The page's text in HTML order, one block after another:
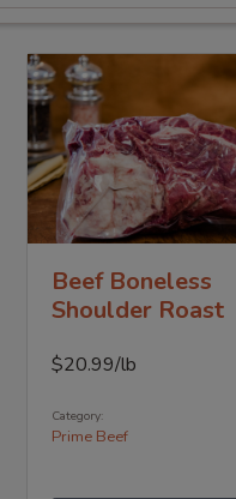
Beef Boneless
Shoulder Roast
$20.99/lb
Category:
Prime Beef